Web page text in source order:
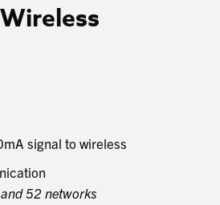
signal to wireless
52 networks